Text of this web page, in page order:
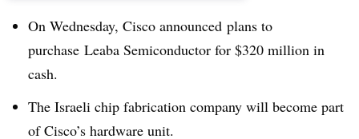
On Wednesday, Cisco announced plans to
purchase Leaba Semiconductor for $320 million in
cash.
The Israeli chip fabrication company will become part
of Cisco’s hardware unit.